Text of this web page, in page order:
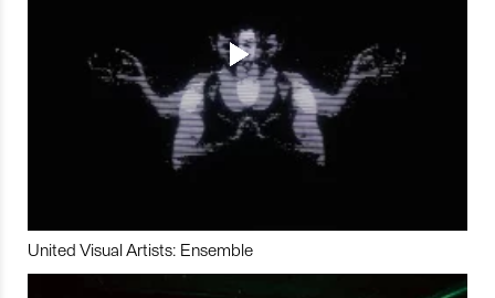
United Visual Artists: Ensemble